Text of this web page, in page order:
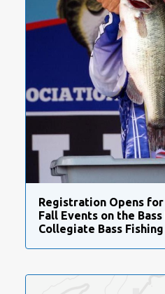
Registration Opens
Fall Events on the
Collegiate Bass